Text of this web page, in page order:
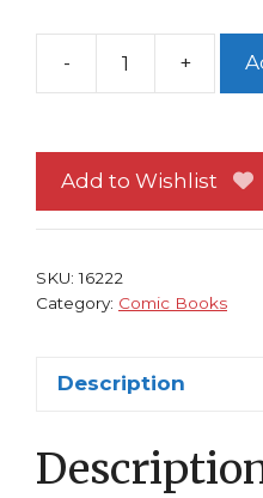
-
Man
17
the
+
Add to Wishlist
SKU:16222
Category: Comic Books
Description